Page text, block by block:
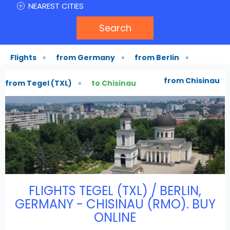
NEAREST CITIES
Search
Flights » from Germany » from Berlin »
from Tegel (TXL) » to Chisinau from Chisinau
FLIGHTS TEGEL (TXL) / BERLIN,
GERMANY - CHISINAU (RMO). BUY
ONLINE